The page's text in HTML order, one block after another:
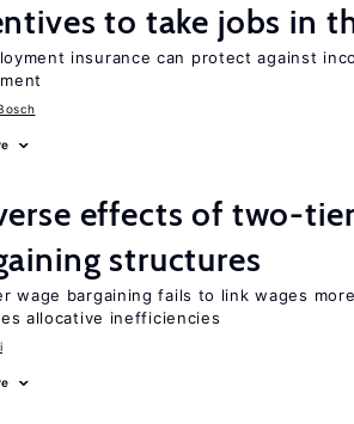
to take jobs in
insurance can protect against
effects of two-
structures
wage bargaining fails to link wages
allocative inefficiencies